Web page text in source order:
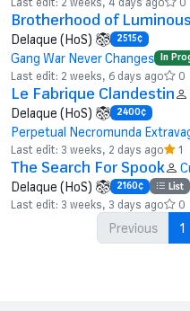
Brotherhood of
Delaque (HoS)
2515¢
Gang War Never Changes In
Last edit: 2 weeks, 6 days ago 0
Le Fabrique Clandestin
Delaque (HoS)
2400¢
Perpetual Necromunda
Last edit: 3 weeks, 2 days ago 1
The Search For Spook
Delaque (HoS)
2160¢ List
Last edit: 3 weeks, 3 days ago 0
Previous 1